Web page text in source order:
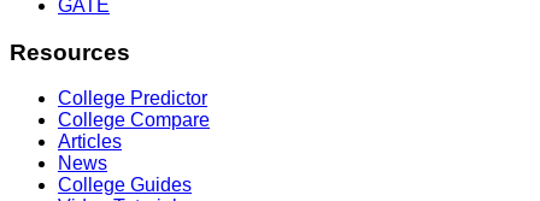
GATE
Resources
College Predictor
College Compare
Articles
News
College Guides